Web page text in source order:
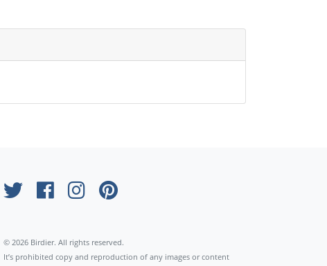
© 2026 Birdier. All rights reserved.
It’s prohibited copy and reproduction of any images or content